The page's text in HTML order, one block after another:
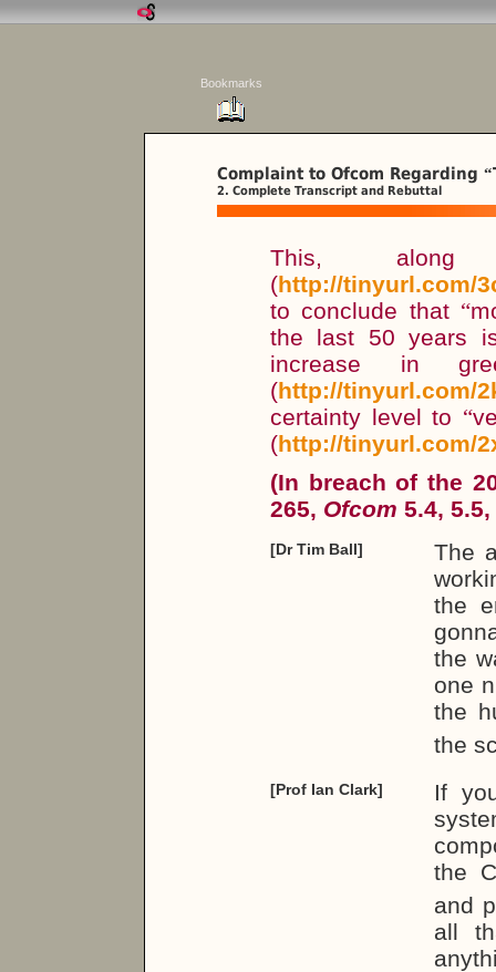
Bookmarks
Complaint to Ofcom Regarding “
2. Complete Transcript and Rebuttal
This, along
(http://tinyurl.com/
to conclude that “
the last 50 years
increase in
(http://tinyurl.com/
certainty level to “
(http://tinyurl.com/
(In breach of the
265, Ofcom 5.4,
[Dr Tim Ball]
The
the
the
one
the
the
[Prof Ian Clark]
If
the
and
all